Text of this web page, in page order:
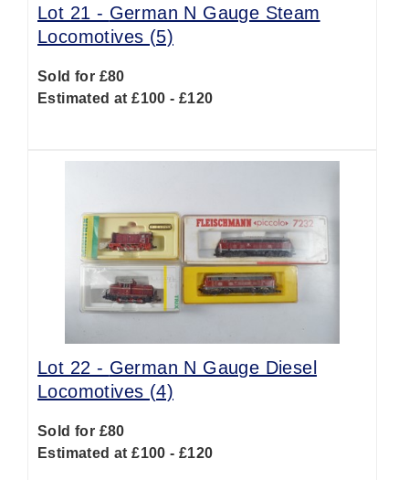
Lot 21 - German N Gauge Steam
Locomotives (5)
Sold for £80
Estimated at £100 - £120
Lot 22 - German N Gauge Diesel
Locomotives (4)
Sold for £80
Estimated at £100 - £120